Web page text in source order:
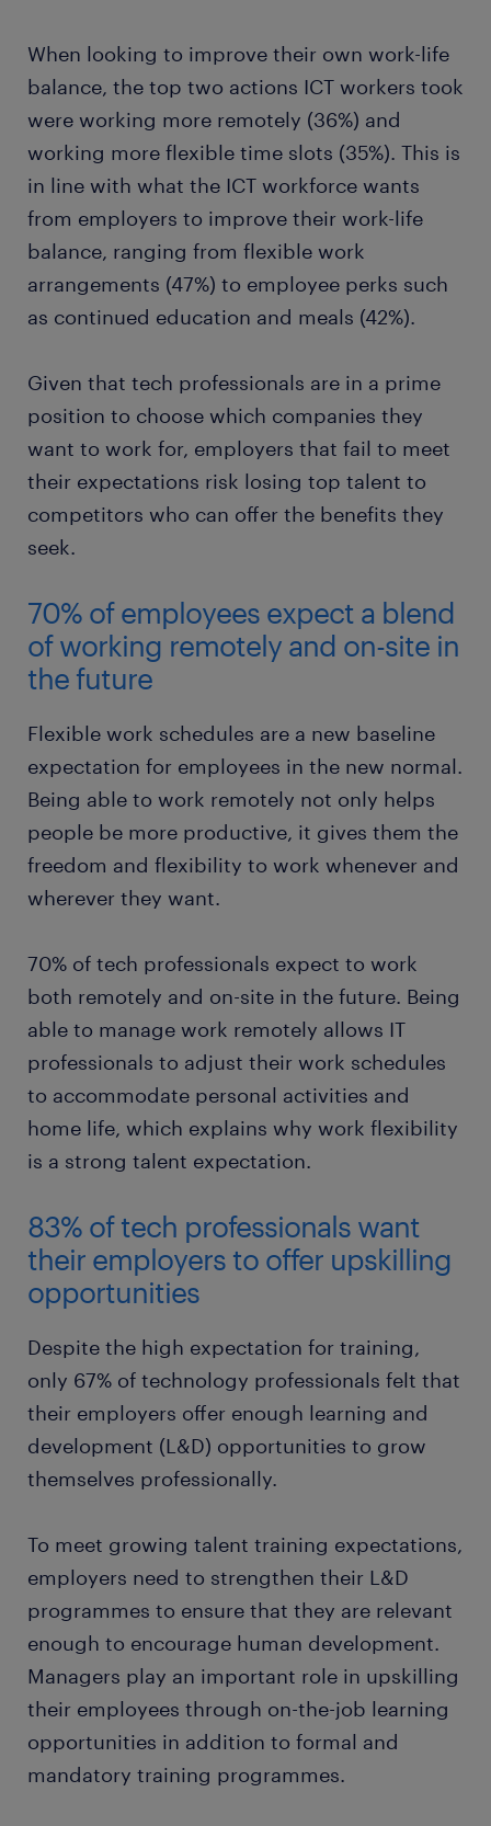
When looking to improve their own work-life
balance, the top two actions ICT workers took
were working more remotely (36%) and
working more flexible time slots (35%). This is
in line with what the ICT workforce wants
from employers to improve their work-life
balance, ranging from flexible work
arrangements (47%) to employee perks such
as continued education and meals (42%).
Given that tech professionals are in a prime
position to choose which companies they
want to work for, employers that fail to meet
their expectations risk losing top talent to
competitors who can offer the benefits they
seek.
70% of employees expect a blend
of working remotely and on-site in
the future
Flexible work schedules are a new baseline
expectation for employees in the new normal.
Being able to work remotely not only helps
people be more productive, it gives them the
freedom and flexibility to work whenever and
wherever they want.
70% of tech professionals expect to work
both remotely and on-site in the future. Being
able to manage work remotely allows IT
professionals to adjust their work schedules
to accommodate personal activities and
home life, which explains why work flexibility
is a strong talent expectation.
83% of tech professionals want
their employers to offer upskilling
opportunities
Despite the high expectation for training,
only 67% of technology professionals felt that
their employers offer enough learning and
development (L&D) opportunities to grow
themselves professionally.
To meet growing talent training expectations,
employers need to strengthen their L&D
programmes to ensure that they are relevant
enough to encourage human development.
Managers play an important role in upskilling
their employees through on-the-job learning
opportunities in addition to formal and
mandatory training programmes.